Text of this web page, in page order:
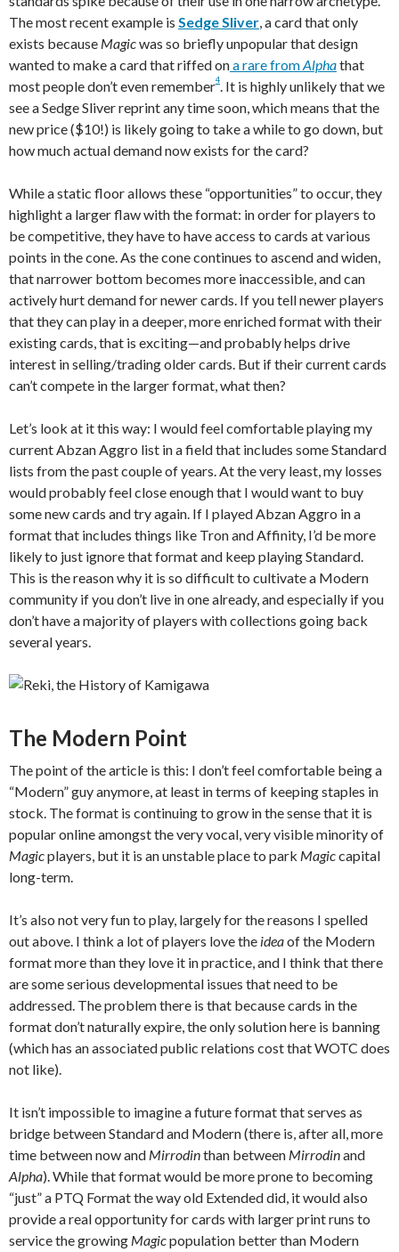
The most recent example is Sedge Sliver, a card that only
exists because Magicwas so briefly unpopular that design
wanted to make a card that riffed ona rare fromAlphathat
most people don’t even remember4. It is highly unlikely that we
see a Sedge Sliver reprint any time soon, which means that the
new price ($10!) is likely going to take a while to go down, but
how much actual demand now exists for the card?
While a static floor allows these “opportunities” to occur, they
highlight a larger flaw with the format: in order for players to
be competitive, they have to have access to cards at various
points in the cone. As the cone continues to ascend and widen,
that narrower bottom becomes more inaccessible, and can
actively hurt demand for newer cards. If you tell newer players
that they can play in a deeper, more enriched format with their
existing cards, that is exciting—and probably helps drive
interest in selling/trading older cards. But if their current cards
can’t compete in the larger format, what then?
Let’s look at it this way: I would feel comfortable playing my
current Abzan Aggro list in a field that includes some Standard
lists from the past couple of years. At the very least, my losses
would probably feel close enough that I would want to buy
some new cards and try again. If I played Abzan Aggro in a
format that includes things like Tron and Affinity, I’d be more
likely to just ignore that format and keep playing Standard.
This is the reason why it is so difficult to cultivate a Modern
community if you don’t live in one already, and especially if you
don’t have a majority of players with collections going back
several years.
The Modern Point
The point of the article is this: I don’t feel comfortable being a
“Modern” guy anymore, at least in terms of keeping staples in
stock. The format is continuing to grow in the sense that it is
popular online amongst the very vocal, very visible minority of
Magicplayers, but it is an unstable place to park Magiccapital
long-term.
It’s also not very fun to play, largely for the reasons I spelled
out above. I think a lot of players love the ideaof the Modern
format more than they love it in practice, and I think that there
are some serious developmental issues that need to be
addressed. The problem there is that because cards in the
format don’t naturally expire, the only solution here is banning
(which has an associated public relations cost that WOTC does
not like).
It isn’t impossible to imagine a future format that serves as
bridge between Standard and Modern (there is, after all, more
time between now and Mirrodinthan between Mirrodinand
Alpha). While that format would be more prone to becoming
“just” a PTQ Format the way old Extended did, it would also
provide a real opportunity for cards with larger print runs to
service the growing Magicpopulation better than Modern